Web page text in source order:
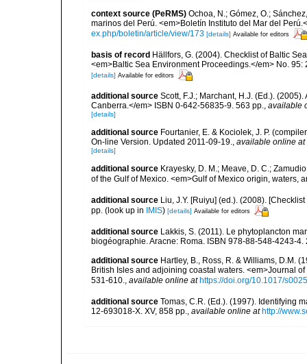
context source (PeRMS) Ochoa, N.; Gómez, O.;
marinos del Perú. <em>Boletín Instituto del Mar del
ex.php/boletin/article/view/173 [details] Available for editors
basis of record Hällfors, G. (2004). Checklist of Baltic
<em>Baltic Sea Environment Proceedings.</em> No. 95:
[details] Available for editors
additional source Scott, F.J.; Marchant, H.J. (Ed.).
Canberra.</em> ISBN 0-642-56835-9. 563 pp., available
[details]
additional source Fourtanier, E. & Kociolek, J. P.
On-line Version. Updated 2011-09-19., available online at
[details]
additional source Krayesky, D. M.; Meave, D. C.;
of the Gulf of Mexico. <em>Gulf of Mexico origin, waters,
additional source Liu, J.Y. [Ruiyu] (ed.). (2008).
pp. (look up in IMIS) [details] Available for editors
additional source Lakkis, S. (2011). Le phytoplancton
biogéographie. Aracne: Roma. ISBN 978-88-548-4243-4.
additional source Hartley, B., Ross, R. & Williams, D.M.
British Isles and adjoining coastal waters. <em>Journal
531-610.
available online at https://doi.org/10.1017/
additional source Tomas, C.R. (Ed.). (1997). Identifying
12-693018-X. XV, 858 pp., available online at http://